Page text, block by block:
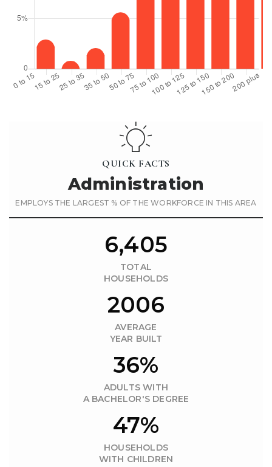
QUICK FACTS
Administration
EMPLOYS THE LARGEST % OF THE WORKFORCE IN THIS AREA
6,405
TOTAL
HOUSEHOLDS
2006
AVERAGE
YEAR BUILT
36%
ADULTS WITH
A BACHELOR'S DEGREE
47%
HOUSEHOLDS
WITH CHILDREN